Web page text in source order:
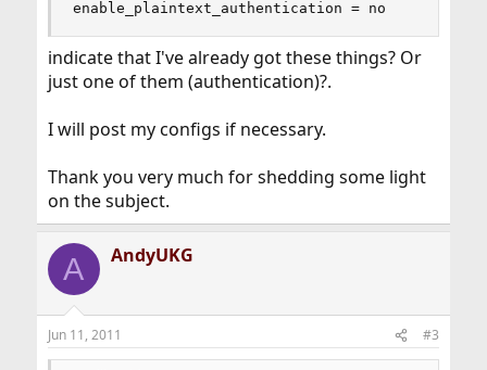
enable_plaintext_authentication = no
indicate that I've already got these things? Or
just one of them (authentication)?.
I will post my configs if necessary.
Thank you very much for shedding some light
on the subject.
A AndyUKG
Jun 11, 2011 #3